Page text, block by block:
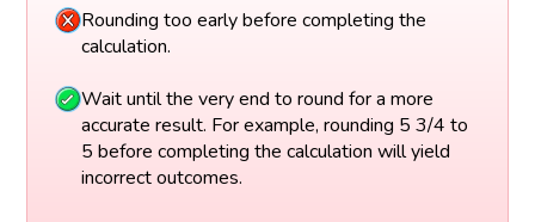
Rounding too early before completing the
calculation.
Wait until the very end to round for a more
accurate result. For example, rounding 5 3/4 to
5 before completing the calculation will yield
incorrect outcomes.